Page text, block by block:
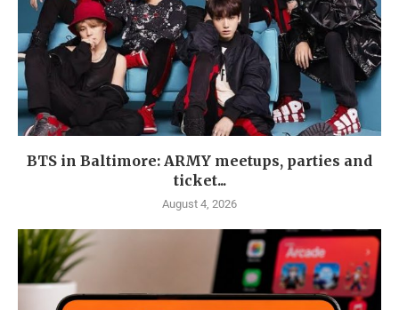
BTS in Baltimore: ARMY meetups, parties and
ticket...
August 4, 2026